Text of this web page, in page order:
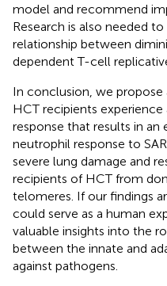
model and recommend
Research is also needed
relationship between
dependent T-cell
In conclusion, we
HCT recipients
response that results in an
neutrophil response to
severe lung damage and
recipients of HCT from
telomeres. If our findings
could serve as a human
valuable insights into the
between the innate and
against pathogens.